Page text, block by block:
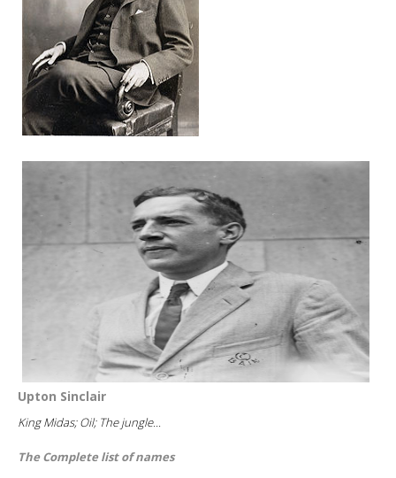
Upton Sinclair
King Midas; Oil; The jungle...
The Complete list of names